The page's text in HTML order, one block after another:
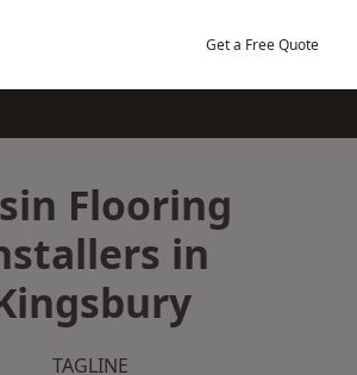
Get a Free Quote
Flooring
in
TAGLINE